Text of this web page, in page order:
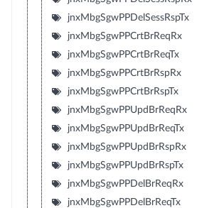
jnxMbgSgwPPDelSessRspTx
jnxMbgSgwPPCrtBrReqRx
jnxMbgSgwPPCrtBrReqTx
jnxMbgSgwPPCrtBrRspRx
jnxMbgSgwPPCrtBrRspTx
jnxMbgSgwPPUpdBrReqRx
jnxMbgSgwPPUpdBrReqTx
jnxMbgSgwPPUpdBrRspRx
jnxMbgSgwPPUpdBrRspTx
jnxMbgSgwPPDelBrReqRx
jnxMbgSgwPPDelBrReqTx